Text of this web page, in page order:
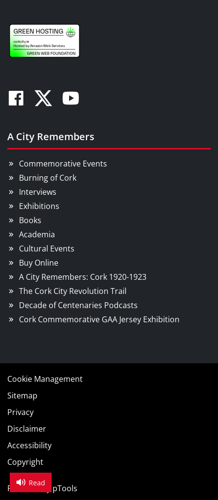
Read
Facebook
TwitterYoutube
A City Remembers
Commemorative Events
Burning of Cork
Interviews
Exhibitions
Books
Academia
Cultural Events
Buy Online
A City Remembers: Cork 1920-1923
The Cork City Revolution Trail
Decade of Centenaries Podcasts
Cork Commemorative GAA Jersey Exhibition
Cookie Management
Sitemap
Privacy
Disclaimer
Accessibility
Copyright
Powered by pTools